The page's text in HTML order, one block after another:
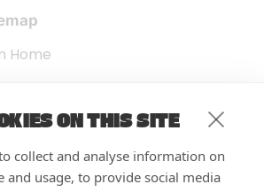
ON THIS SITE
collect and analyse information on
and usage, to provide social media
Home